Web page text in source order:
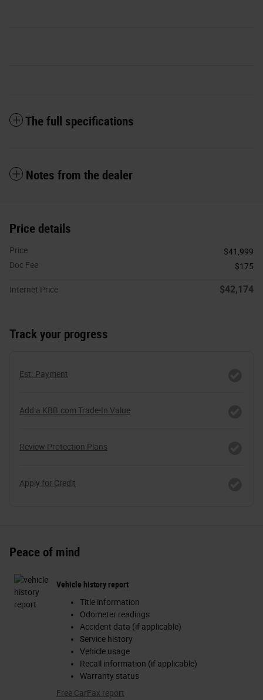
The full specifications
Notes from the dealer
Price details
Price
$41,999
Doc Fee
$175
Internet Price $42,174
Track your progress
Est. Payment
Add a KBB.com Trade-In Value
Review Protection Plans
Apply for Credit
Peace of mind
Vehicle history report
Title information
Odometer readings
Accident data (if applicable)
Service history
Vehicle usage
Recall information (if applicable)
Warranty status
Free CarFax report